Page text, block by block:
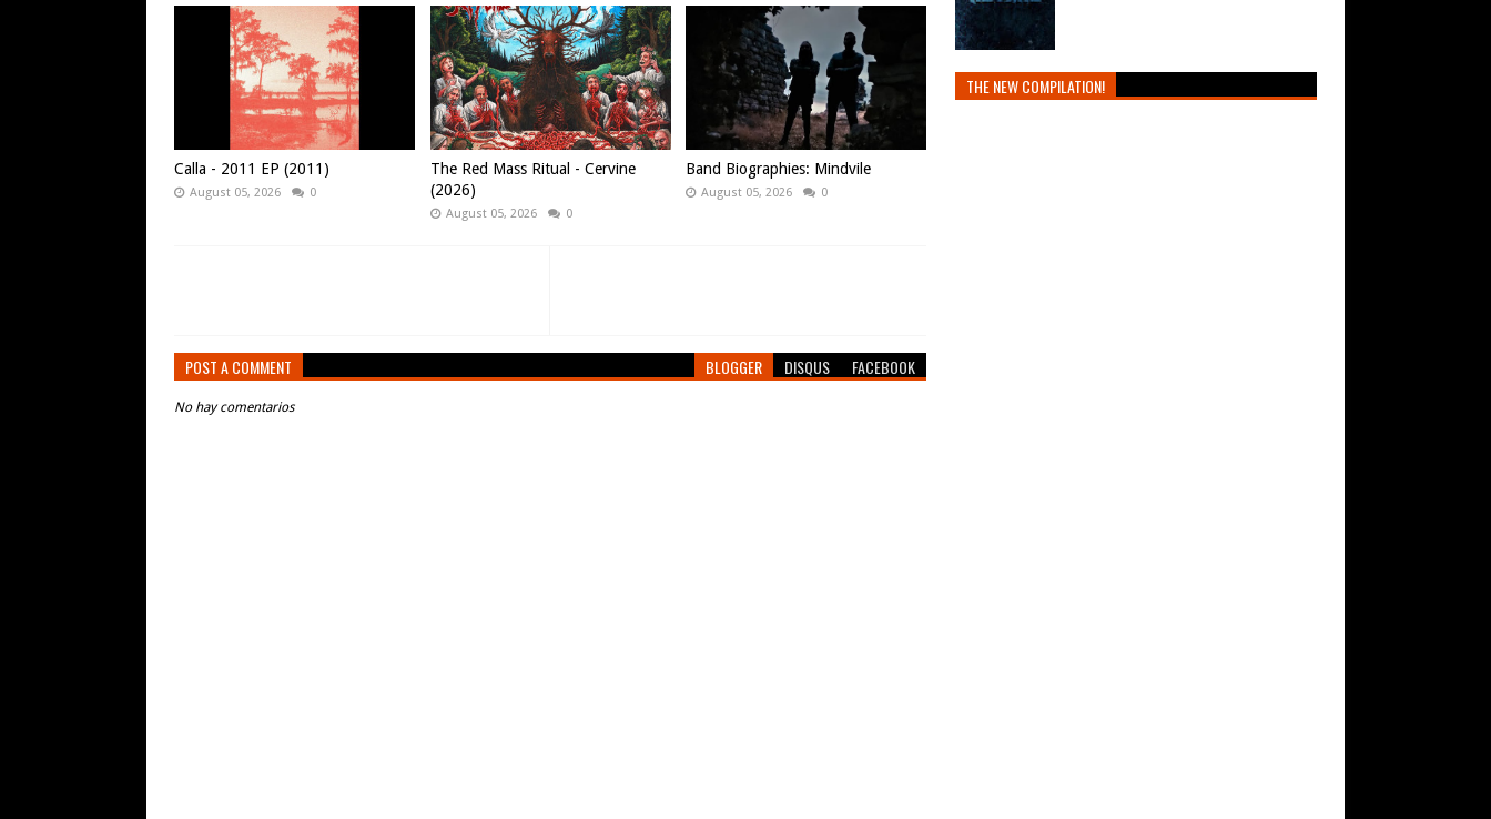
Calla - 2011 EP (2011)
August 05, 2026 0
The Red Mass Ritual - Cervine
(2026)
August 05, 2026 0
Band Biographies: Mindvile
August 05, 2026 0
POST A COMMENT BLOGGER DISQUS FACEBOOK
No hay comentarios
THE NEW COMPILATION!